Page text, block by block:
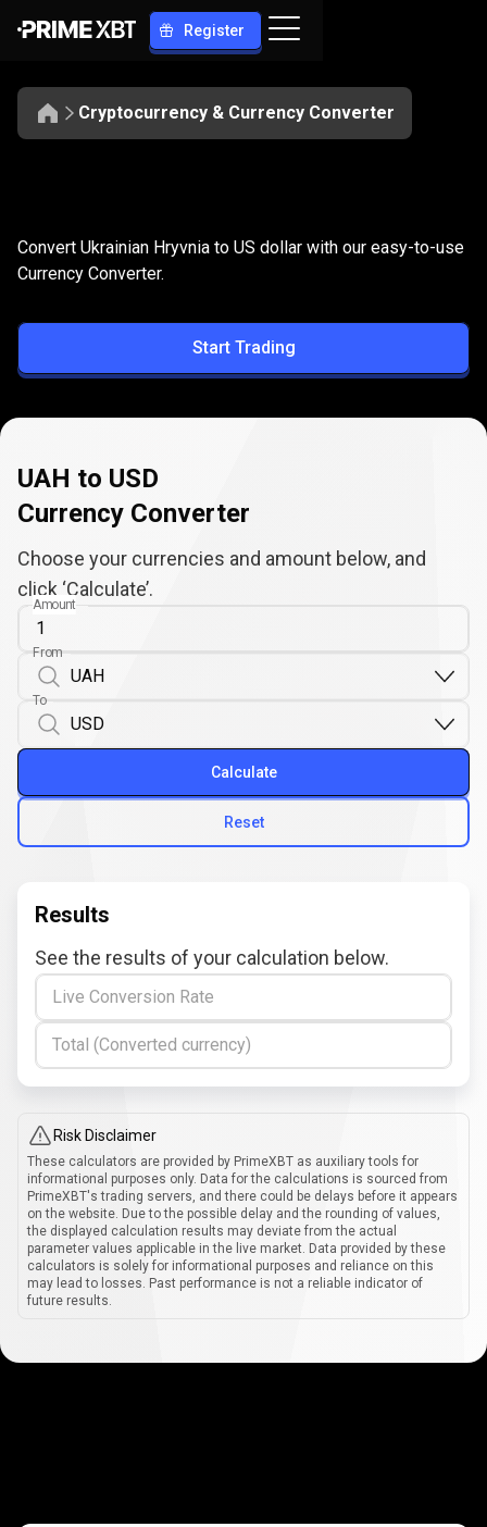
Register
Cryptocurrency & Currency Converter
UAH
to
USD
Convert UAH to USD
Convert Ukrainian Hryvnia to US dollar with our easy-to-use
Currency Converter.
Start Trading
UAH to USD
Currency Converter
Choose your currencies and amount below, and
click ‘Calculate’.
Amount
From
To
Reset
Calculate
Results
See the results of your calculation below.
Live Conversion Rate
Total (Converted currency)
Risk Disclaimer
These calculators are provided by PrimeXBT as auxiliary tools for
informational purposes only. Data for the calculations is sourced from
PrimeXBT's trading servers, and there could be delays before it appears
on the website. Due to the possible delay and the rounding of values,
the displayed calculation results may deviate from the actual
parameter values applicable in the live market. Data provided by these
calculators is solely for informational purposes and reliance on this
may lead to losses. Past performance is not a reliable indicator of
future results.